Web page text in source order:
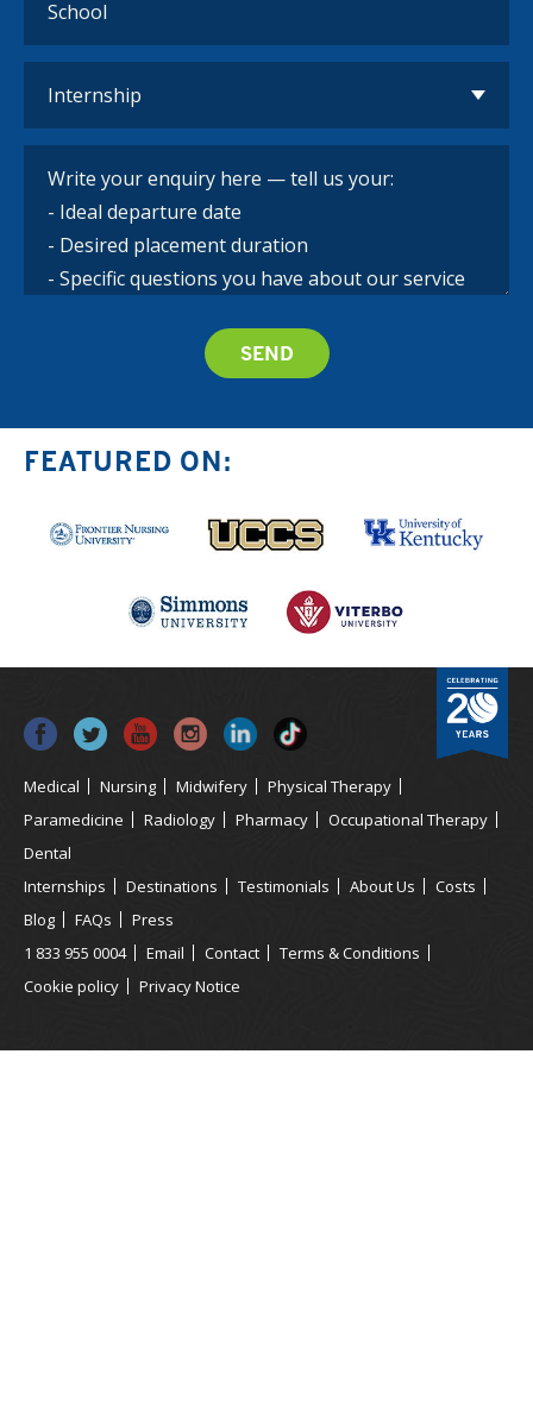
FEATURED ON:
Medical Nursing Midwifery
Physical Therapy
Paramedicine
Radiology Pharmacy
Occupational Therapy
Dental
Internships
Destinations Testimonials About Us
Costs
Blog
FAQs
Press
1 833 955 0004
Email Contact
Terms & Conditions
Cookie policy
Privacy Notice